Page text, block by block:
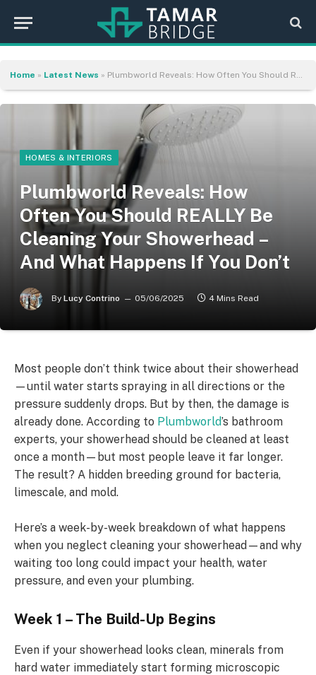
Home » Latest News » Plumbworld Reveals: How Often You Should REALLY Be Cleaning Your Showerhead – And What Happens If You Don’t
HOMES & INTERIORS
Plumbworld Reveals: How
Often You Should REALLY Be
Cleaning Your Showerhead –
And What Happens If You Don’t
By Lucy Contrino 05/06/2025 4 Mins Read
Most people don’t think twice about their showerhead
—until water starts spraying in all directions or the
pressure suddenly drops. But by then, the damage is
already done. According to Plumbworld’s bathroom
experts, your showerhead should be cleaned at least
once a month—but most people leave it far longer.
The result? A hidden breeding ground for bacteria,
limescale, and mold.
Here’s a week-by-week breakdown of what happens
when you neglect cleaning your showerhead—and why
waiting too long could impact your health, water
pressure, and even your plumbing.
Week 1 – The Build-Up Begins
Even if your showerhead looks clean, minerals from
hard water immediately start forming microscopic